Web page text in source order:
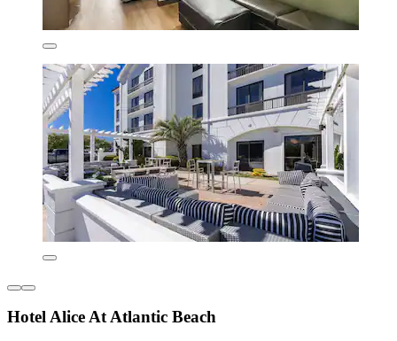
Hotel Alice At Atlantic Beach